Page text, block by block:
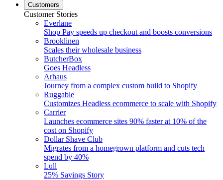
Customers
Customer Stories
Everlane
Shop Pay speeds up checkout and boosts conversions
Brooklinen
Scales their wholesale business
ButcherBox
Goes Headless
Arhaus
Journey from a complex custom build to Shopify
Ruggable
Customizes Headless ecommerce to scale with Shopify
Carrier
Launches ecommerce sites 90% faster at 10% of the
cost on Shopify
Dollar Shave Club
Migrates from a homegrown platform and cuts tech
spend by 40%
Lull
25% Savings Story